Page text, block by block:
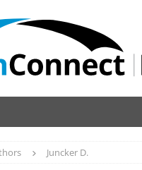
Juncker D.